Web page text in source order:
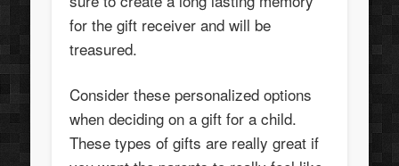
for the gift receiver and will be
treasured.
Consider these personalized options
when deciding on a gift for a child.
These types of gifts are really great if